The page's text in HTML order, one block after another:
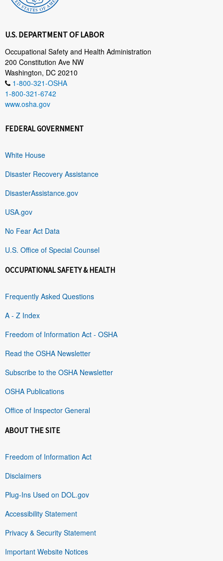
U.S. DEPARTMENT OF LABOR
Occupational Safety and Health Administration
200 Constitution Ave NW
Washington, DC 20210
1-800-321-OSHA
1-800-321-6742
www.osha.gov
FEDERAL GOVERNMENT
White House
Disaster Recovery Assistance
DisasterAssistance.gov
USA.gov
No Fear Act Data
U.S. Office of Special Counsel
OCCUPATIONAL SAFETY & HEALTH
Frequently Asked Questions
A - Z Index
Freedom of Information Act - OSHA
Read the OSHA Newsletter
Subscribe to the OSHA Newsletter
OSHA Publications
Office of Inspector General
ABOUT THE SITE
Freedom of Information Act
Disclaimers
Plug-Ins Used on DOL.gov
Accessibility Statement
Privacy & Security Statement
Important Website Notices